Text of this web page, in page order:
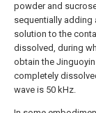
powder and
sequentially adding
solution to the
dissolved, during
obtain the
completely
wave is 50 kHz.